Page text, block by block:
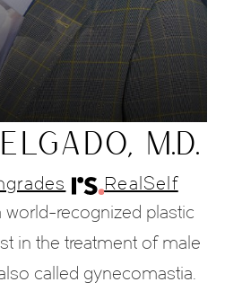
M.D.
RealSelf
world-recognized plastic
in the treatment of male
called gynecomastia.